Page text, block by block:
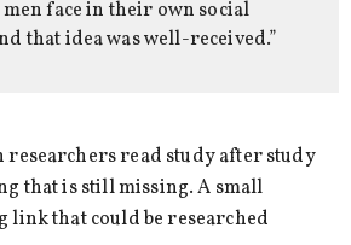
face in their own social
that idea was well-received.”
researchers read study after study
that is still missing. A small
link that could be researched